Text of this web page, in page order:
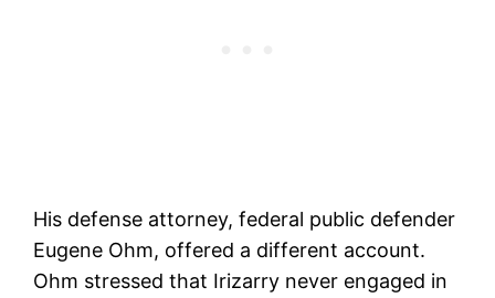
His defense attorney, federal public defender
Eugene Ohm, offered a different account.
Ohm stressed that Irizarry never engaged in